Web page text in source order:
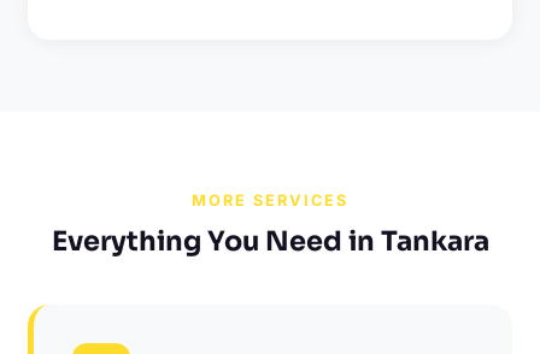
MORE SERVICES
Everything You Need in Tankara